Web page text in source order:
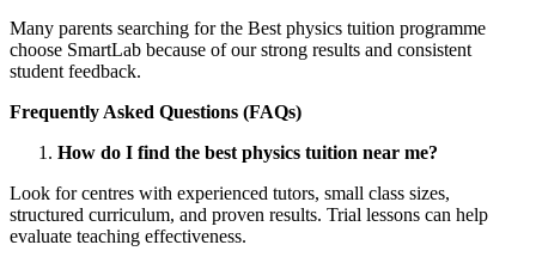
Many parents searching for the Best physics tuition programme
choose SmartLab because of our strong results and consistent
student feedback.
Frequently Asked Questions (FAQs)
How do I find the best physics tuition near me?
Look for centres with experienced tutors, small class sizes,
structured curriculum, and proven results. Trial lessons can help
evaluate teaching effectiveness.